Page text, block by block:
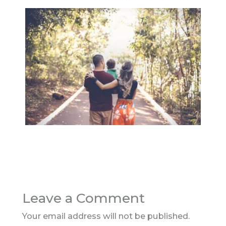
Leave a Comment
Your email address will not be published.